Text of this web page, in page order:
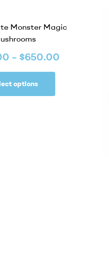
Monster Magic
– $650.00
options